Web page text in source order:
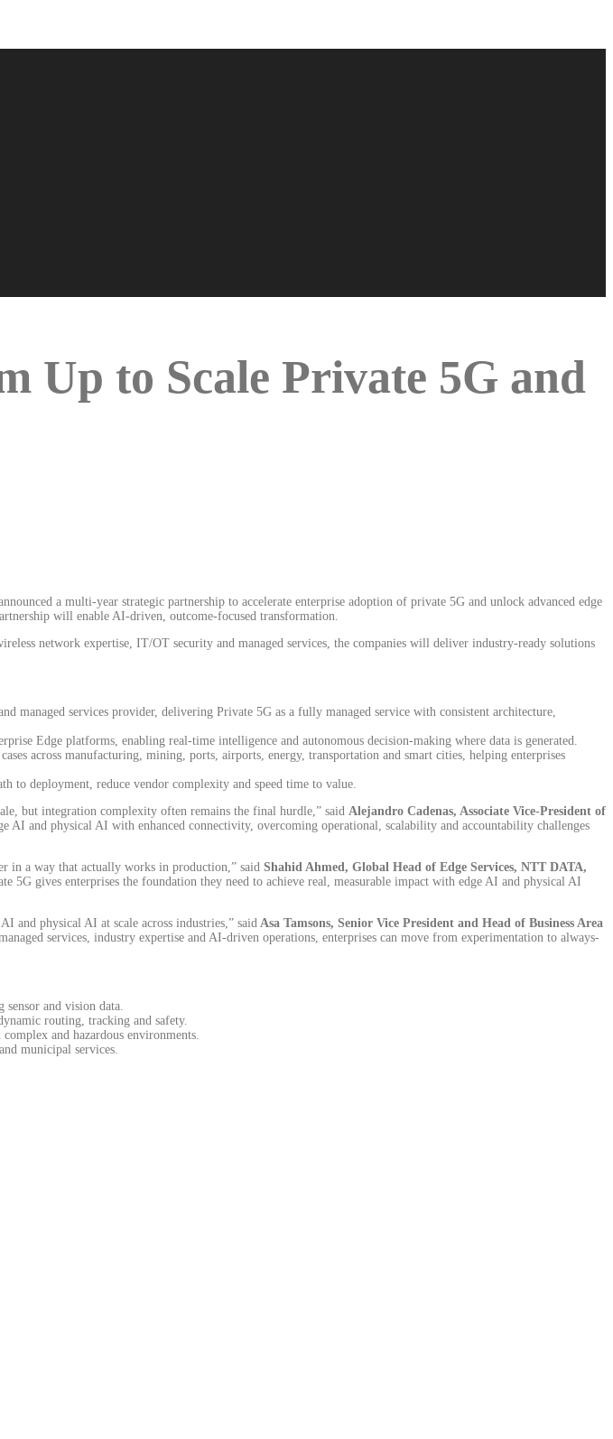
Up to Scale Private 5G and
a multi-year strategic partnership to accelerate enterprise adoption of private 5G and unlock advanced edge
will enable AI-driven, outcome-focused transformation.
network expertise, IT/OT security and managed services, the companies will deliver industry-ready solutions
managed services provider, delivering Private 5G as a fully managed service with consistent architecture,
Edge platforms, enabling real-time intelligence and autonomous decision-making where data is generated.
across manufacturing, mining, ports, airports, energy, transportation and smart cities, helping enterprises
to deployment, reduce vendor complexity and speed time to value.
but integration complexity often remains the final hurdle,” said Alejandro Cadenas, Associate Vice-President of
AI and physical AI with enhanced connectivity, overcoming operational, scalability and accountability challenges
in a way that actually works in production,” said Shahid Ahmed, Global Head of Edge Services, NTT DATA,
5G gives enterprises the foundation they need to achieve real, measurable impact with edge AI and physical AI
and physical AI at scale across industries,” said Asa Tamsons, Senior Vice President and Head of Business Area
services, industry expertise and AI-driven operations, enterprises can move from experimentation to always-
and vision data.
routing, tracking and safety.
and hazardous environments.
municipal services.